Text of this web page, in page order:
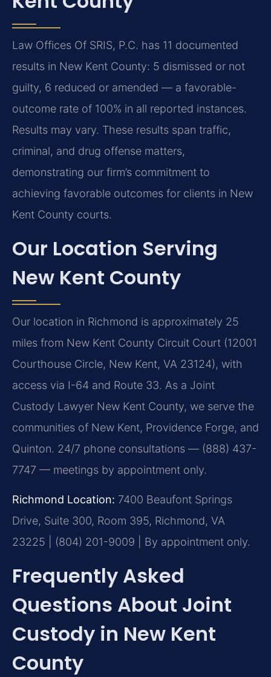
Law Offices Of SRIS, P.C. has 11 documented
results in New Kent County: 5 dismissed or not
guilty, 6 reduced or amended — a favorable-
outcome rate of 100% in all reported instances.
Results may vary. These results span traffic,
criminal, and drug offense matters,
demonstrating our firm’s commitment to
achieving favorable outcomes for clients in New
Kent County courts.
Our Location Serving
New Kent County
Our location in Richmond is approximately 25
miles from New Kent County Circuit Court (12001
Courthouse Circle, New Kent, VA 23124), with
access via I-64 and Route 33. As a Joint
Custody Lawyer New Kent County, we serve the
communities of New Kent, Providence Forge, and
Quinton. 24/7 phone consultations — (888) 437-
7747 — meetings by appointment only.
Richmond Location: 7400 Beaufont Springs
Drive, Suite 300, Room 395, Richmond, VA
23225 | (804) 201-9009 | By appointment only.
Frequently Asked
Questions About Joint
Custody in New Kent
County